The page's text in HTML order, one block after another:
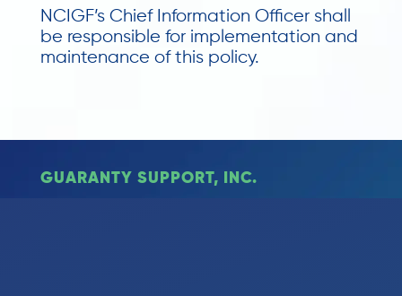
NCIGF’s Chief Information Officer shall
be responsible for implementation and
maintenance of this policy.
GUARANTY SUPPORT, INC.